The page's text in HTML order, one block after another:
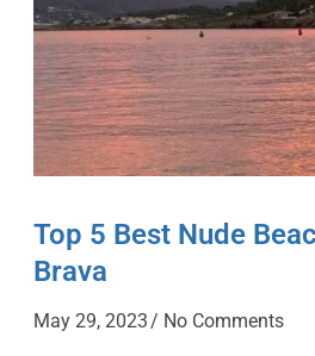
Top 5 Best Nude
Brava
May 29, 2023 No Comments